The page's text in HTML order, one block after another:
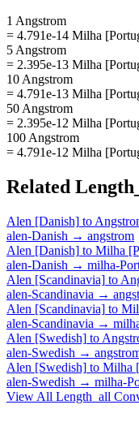
1 Angstrom
= 4.791e-14 Milha
5 Angstrom
= 2.395e-13 Milha
10 Angstrom
= 4.791e-13 Milha
50 Angstrom
= 2.395e-12 Milha
100 Angstrom
= 4.791e-12 Milha
Related
Alen [Danish] to
alen-Danish → angstrom
Alen [Danish] to Milha
alen-Danish → milha-
Alen [Scandinavia] to
alen-Scandinavia →
Alen [Scandinavia] to
alen-Scandinavia →
Alen [Swedish] to
alen-Swedish →
Alen [Swedish] to Milha
alen-Swedish → milha-
View All Length_all